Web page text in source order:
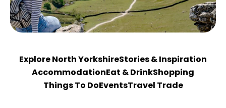
Explore North YorkshireStories & Inspiration
Accommodation Eat & DrinkShopping
Things To Do EventsTravel Trade